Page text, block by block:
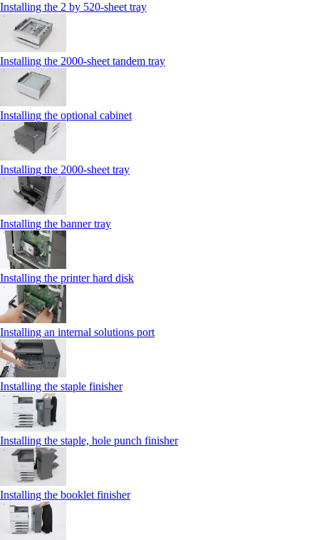
Installing the 2 by 520‑sheet tray
Installing the 2000‑sheet tandem tray
Installing the optional cabinet
Installing the 2000‑sheet tray
Installing the banner tray
Installing the printer hard disk
Installing an internal solutions port
Installing the staple finisher
Installing the staple, hole punch finisher
Installing the booklet finisher